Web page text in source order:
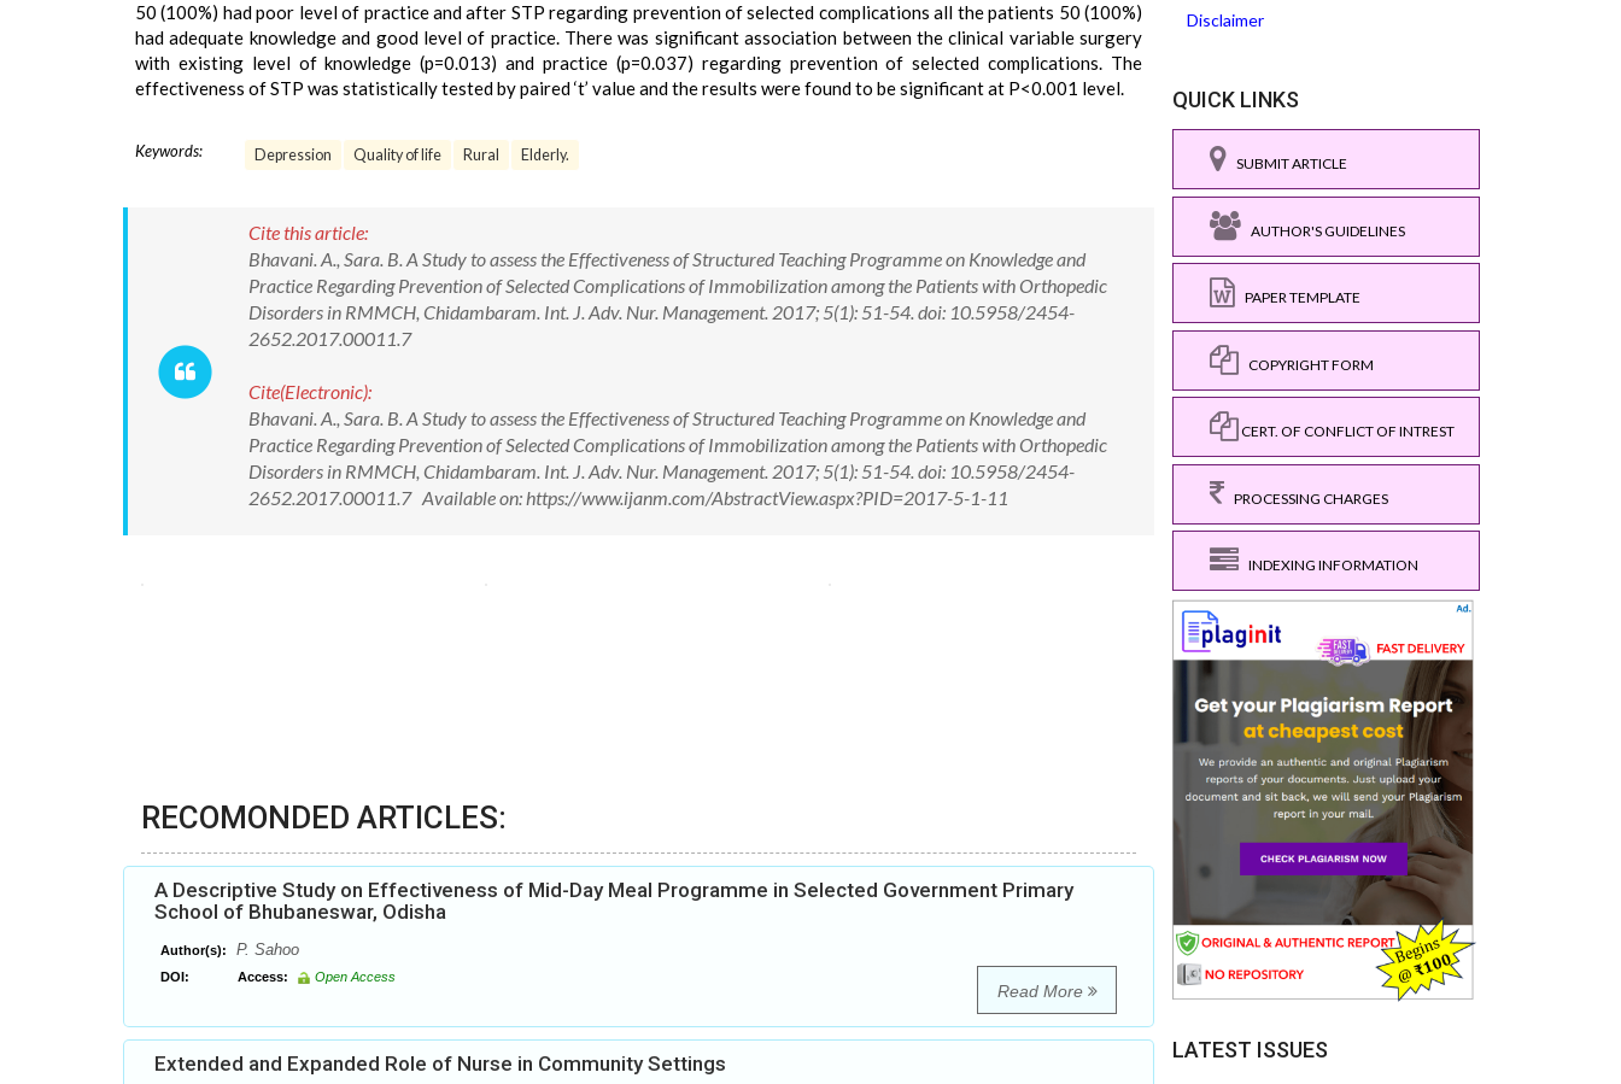
50 (100%) had poor level of practice and after STP regarding prevention of selected complications all the patients 50 (100%)
had adequate knowledge and good level of practice. There was significant association between the clinical variable surgery
with existing level of knowledge (p=0.013) and practice (p=0.037) regarding prevention of selected complications. The
effectiveness of STP was statistically tested by paired ‘t’ value and the results were found to be significant at P<0.001 level.
Keywords: Depression Quality of life Rural Elderly.
Cite this article:
Bhavani. A., Sara. B. A Study to assess the Effectiveness of Structured Teaching Programme on Knowledge and
Practice Regarding Prevention of Selected Complications of Immobilization among the Patients with Orthopedic
Disorders in RMMCH, Chidambaram. Int. J. Adv. Nur. Management. 2017; 5(1): 51-54. doi: 10.5958/2454-
2652.2017.00011.7
Cite(Electronic):
Bhavani. A., Sara. B. A Study to assess the Effectiveness of Structured Teaching Programme on Knowledge and
Practice Regarding Prevention of Selected Complications of Immobilization among the Patients with Orthopedic
Disorders in RMMCH, Chidambaram. Int. J. Adv. Nur. Management. 2017; 5(1): 51-54. doi: 10.5958/2454-
2652.2017.00011.7 Available on: https://www.ijanm.com/AbstractView.aspx?PID=2017-5-1-11
RECOMONDED ARTICLES:
A Descriptive Study on Effectiveness of Mid-Day Meal Programme in Selected Government Primary
School of Bhubaneswar, Odisha
Author(s): P. Sahoo
DOI: Access: Open Access
Read More
Extended and Expanded Role of Nurse in Community Settings
Disclaimer
QUICK LINKS
SUBMIT ARTICLE
AUTHOR'S GUIDELINES
PAPER TEMPLATE
COPYRIGHT FORM
CERT. OF CONFLICT OF INTREST
PROCESSING CHARGES
INDEXING INFORMATION
LATEST ISSUES